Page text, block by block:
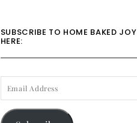
SUBSCRIBE TO HOME BAKED JOY
HERE:
ADDRESS